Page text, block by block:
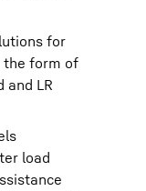
for
the form of
and LR
load